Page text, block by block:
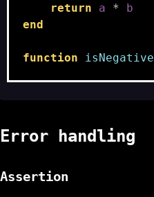
return
a *
b
end
function isNegative
Error handling
Assertion